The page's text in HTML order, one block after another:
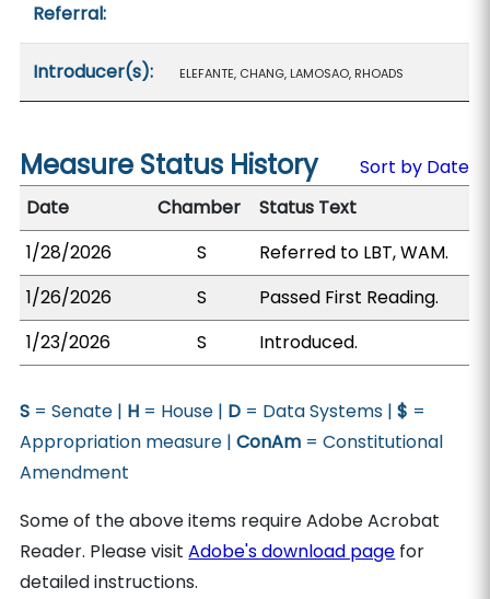
Referral:
Introducer(s): ELEFANTE, CHANG, LAMOSAO, RHOADS
Measure Status History
Sort by Date
Date
Chamber
Status Text
1/28/2026
S
Referred to LBT, WAM.
1/26/2026
S
Passed First Reading.
1/23/2026
S Introduced.
S = Senate | H = House | D = Data Systems |$ =
Appropriation measure |ConAm = Constitutional
Amendment
Some of the above items require Adobe Acrobat
Reader. Please visitAdobe's download page for
detailed instructions.